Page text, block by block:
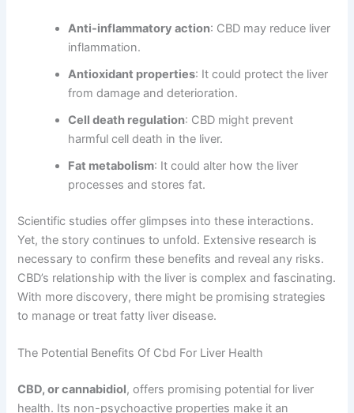
Anti-inflammatory action: CBD may reduce liver
inflammation.
Antioxidant properties: It could protect the liver
from damage and deterioration.
Cell death regulation: CBD might prevent
harmful cell death in the liver.
Fat metabolism: It could alter how the liver
processes and stores fat.
Scientific studies offer glimpses into these interactions.
Yet, the story continues to unfold. Extensive research is
necessary to confirm these benefits and reveal any risks.
CBD’s relationship with the liver is complex and fascinating.
With more discovery, there might be promising strategies
to manage or treat fatty liver disease.
The Potential Benefits Of Cbd For Liver Health
CBD, or cannabidiol, offers promising potential for liver
health. Its non-psychoactive properties make it an